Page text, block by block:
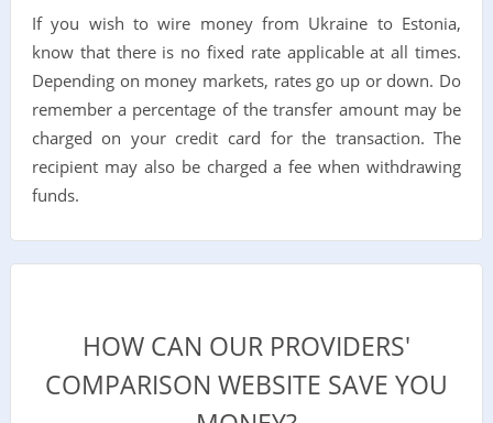
If you wish to wire money from Ukraine to Estonia,
know that there is no fixed rate applicable at all times.
Depending on money markets, rates go up or down. Do
remember a percentage of the transfer amount may be
charged on your credit card for the transaction. The
recipient may also be charged a fee when withdrawing
funds.
HOW CAN OUR PROVIDERS'
COMPARISON WEBSITE SAVE YOU